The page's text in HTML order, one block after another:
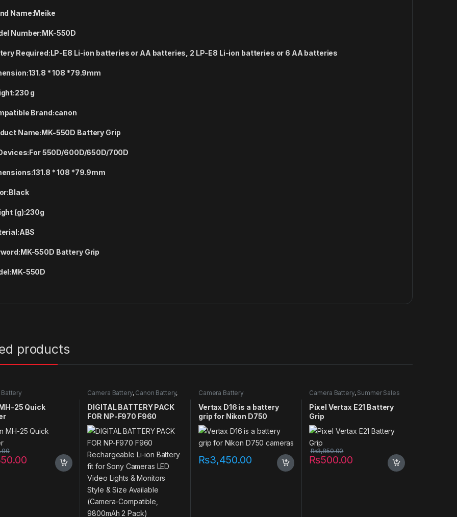
Name:Meike
Number:MK-550D
Required:LP-E8 Li-ion batteries or AA batteries, 2 LP-E8 Li-ion batteries or 6 AA batteries
131.8 * 108 *79.9mm
230 g
Brand:canon
Name:MK-550D Battery Grip
For 550D/600D/650D/700D
131.8 * 108 *79.9mm
Black
(g):230g
ABS
MK-550D Battery Grip
MK-550D
products
Battery
25 Quick
Camera Battery, Canon Battery,
DIGITAL BATTERY PACK
FOR NP-F970 F960
Rechargeable Li-ion
Battery fit for Sony
Cameras LED Video Lights
& Monitors Style & Size
Available (Camera-
Compatible, 9800mAh 2
Pack)
Camera Battery
Vertax D16 is a battery
grip for Nikon D750
cameras
₨3,450.00
Camera Battery, Summer Sales
Pixel Vertax E21 Battery
Grip
₨500.00
₨3,850.00